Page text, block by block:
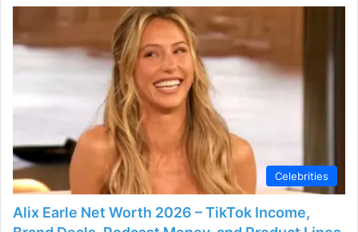
Celebrities
Alix Earle Net Worth 2026 – TikTok Income,